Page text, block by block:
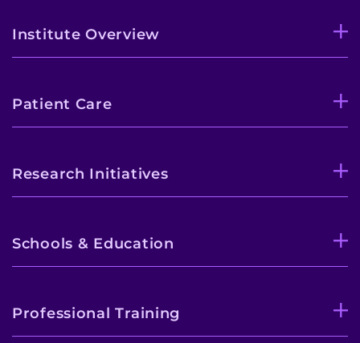
Institute Overview
Patient Care
Research Initiatives
Schools & Education
Professional Training